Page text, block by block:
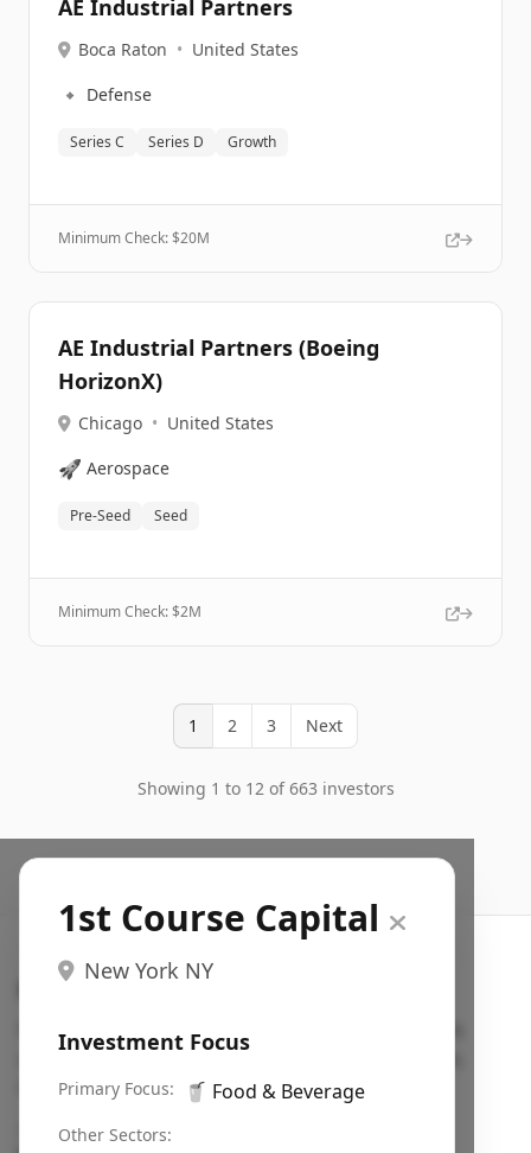
AE Industrial Partners
Boca Raton • United States
🔹 Defense
Series C Series D Growth
Minimum Check: $20M
AE Industrial Partners (Boeing
HorizonX)
Chicago • United States
🚀 Aerospace
Pre-Seed Seed
Minimum Check: $2M
1 2 3 Next
Showing 1 to 12 of 663 investors
1st Course Capital
New York NY
Investment Focus
Primary Focus: 🥤 Food & Beverage
Other Sectors:
Search VC
Fundraising database for founders: find VC funds
actively investing in startups in your sector, stage,
region, etc.
Pitch deck examples (1,400+)